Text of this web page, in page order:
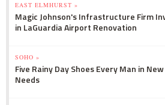
EAST ELMHURST »
Magic Johnson's Infrastructure Firm
in LaGuardia Airport Renovation
SOHO »
Five Rainy Day Shoes Every Man in
Needs